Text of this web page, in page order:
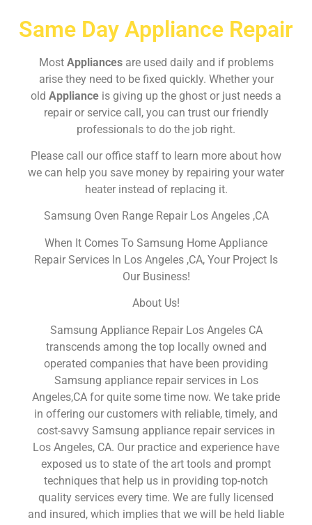
Same Day Appliance Repair
Most Appliances are used daily and if problems
arise they need to be fixed quickly. Whether your
old Appliance is giving up the ghost or just needs a
repair or service call, you can trust our friendly
professionals to do the job right.
Please call our office staff to learn more about how
we can help you save money by repairing your water
heater instead of replacing it.
Samsung Oven Range Repair Los Angeles ,CA
When It Comes To Samsung Home Appliance
Repair Services In Los Angeles ,CA, Your Project Is
Our Business!
About Us!
Samsung Appliance Repair Los Angeles CA
transcends among the top locally owned and
operated companies that have been providing
Samsung appliance repair services in Los
Angeles,CA for quite some time now. We take pride
in offering our customers with reliable, timely, and
cost-savvy Samsung appliance repair services in
Los Angeles, CA. Our practice and experience have
exposed us to state of the art tools and prompt
techniques that help us in providing top-notch
quality services every time. We are fully licensed
and insured, which implies that we will be held liable